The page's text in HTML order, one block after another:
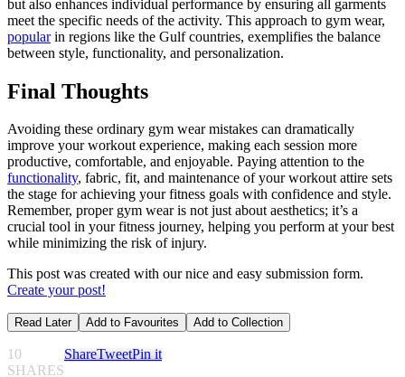
but also enhances individual performance by ensuring all garments
meet the specific needs of the activity. This approach to gym wear,
popularin regions like the Gulf countries, exemplifies the balance
between style, functionality, and personalization.
Final Thoughts
Avoiding these ordinary gym wear mistakes can dramatically
improve your workout experience, making each session more
productive, comfortable, and enjoyable. Paying attention to the
functionality, fabric, fit, and maintenance of your workout attire sets
the stage for achieving your fitness goals with confidence and style.
Remember, proper gym wear is not just about aesthetics; it’s a
crucial tool in your fitness journey, helping you perform at your best
while minimizing the risk of injury.
This post was created with our nice and easy submission form.
Create your post!
Read Later Add to Favourites Add to Collection
10
SHARES
ShareTweetPin it